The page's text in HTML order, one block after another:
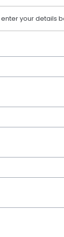
your details